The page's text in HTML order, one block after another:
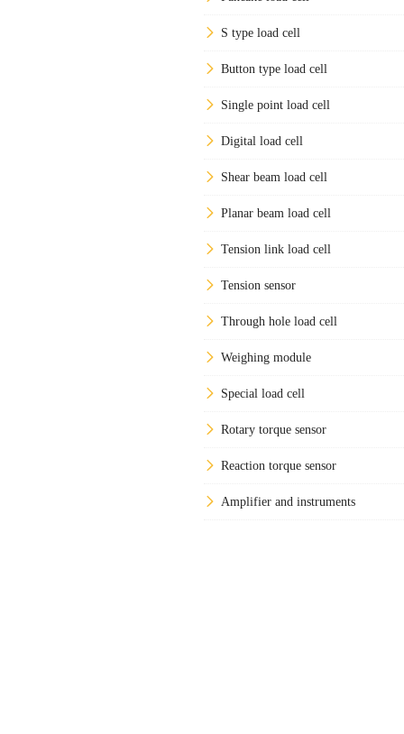
S type load cell
Button type load cell
Single point load cell
Digital load cell
Shear beam load cell
Planar beam load cell
Tension link load cell
Tension sensor
Through hole load cell
Weighing module
Special load cell
Rotary torque sensor
Reaction torque sensor
Amplifier and instruments